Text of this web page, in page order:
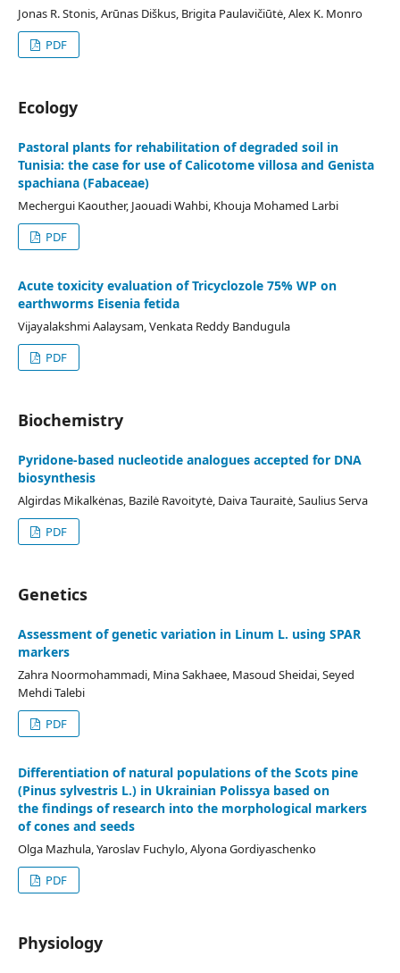
Jonas R. Stonis, Arūnas Diškus, Brigita Paulavičiūtė, Alex K. Monro
PDF
Ecology
Pastoral plants for rehabilitation of degraded soil in
Tunisia: the case for use of Calicotome villosa and Genista
spachiana (Fabaceae)
Mechergui Kaouther, Jaouadi Wahbi, Khouja Mohamed Larbi
PDF
Acute toxicity evaluation of Tricyclozole 75% WP on
earthworms Eisenia fetida
Vijayalakshmi Aalaysam, Venkata Reddy Bandugula
PDF
Biochemistry
Pyridone-based nucleotide analogues accepted for DNA
biosynthesis
Algirdas Mikalkėnas, Bazilė Ravoitytė, Daiva Tauraitė, Saulius Serva
PDF
Genetics
Assessment of genetic variation in Linum L. using SPAR
markers
Zahra Noormohammadi, Mina Sakhaee, Masoud Sheidai, Seyed
Mehdi Talebi
PDF
Differentiation of natural populations of the Scots pine
(Pinus sylvestris L.) in Ukrainian Polissya based on
the findings of research into the morphological markers
of cones and seeds
Olga Mazhula, Yaroslav Fuchylo, Alyona Gordiyaschenko
PDF
Physiology